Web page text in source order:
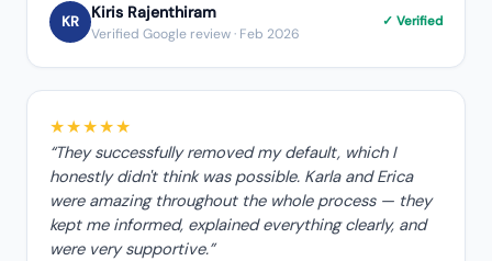
KR Kiris Rajenthiram
Verified Google review· Feb 2026
✓ Verified
★★★★★
“They successfully removed my default, which I
honestly didn't think was possible. Karla and Erica
were amazing throughout the whole process — they
kept me informed, explained everything clearly, and
were very supportive.”